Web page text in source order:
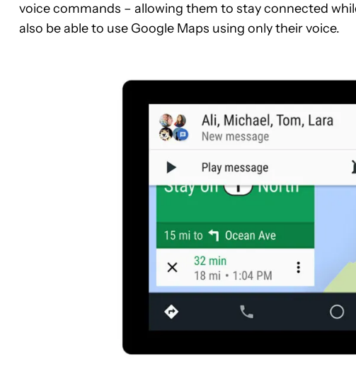
voice commands – allowing them to stay connected
also be able to use Google Maps using only their voice.